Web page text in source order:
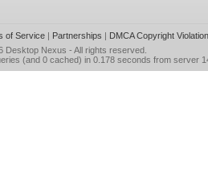
of Service| Partnerships | DMCA Copyright Violation
Desktop Nexus - All rights reserved.
(and 0 cached) in 0.178 seconds from server